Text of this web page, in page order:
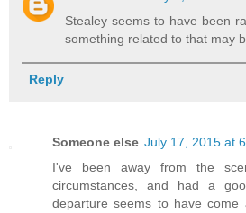
Stealey seems to have been
something related to that may
Reply
Someone else July 17, 2015 at
I've been away from the
circumstances, and had a
departure seems to have